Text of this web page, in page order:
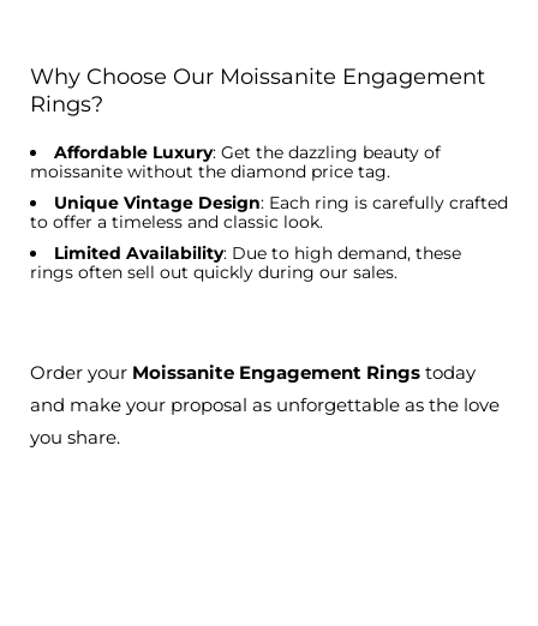
Why Choose Our Moissanite Engagement
Rings?
Affordable Luxury: Get the dazzling beauty of
moissanite without the diamond price tag.
Unique Vintage Design: Each ring is carefully crafted
to offer a timeless and classic look.
Limited Availability: Due to high demand, these
rings often sell out quickly during our sales.
Order your Moissanite Engagement Rings today
and make your proposal as unforgettable as the love
you share.